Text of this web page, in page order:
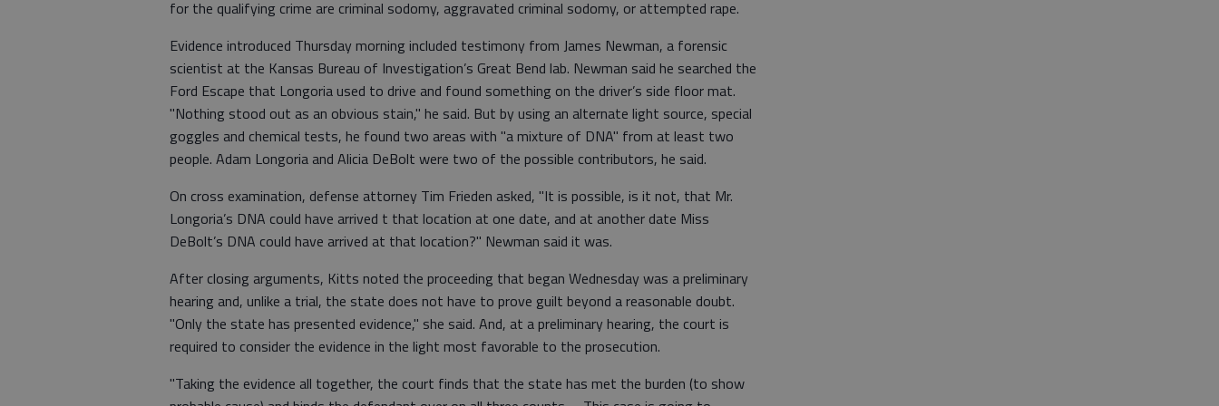
for the qualifying crime are criminal sodomy, aggravated criminal sodomy, or attempted rape.
Evidence introduced Thursday morning included testimony from James Newman, a forensic
scientist at the Kansas Bureau of Investigation’s Great Bend lab. Newman said he searched the
Ford Escape that Longoria used to drive and found something on the driver’s side floor mat.
"Nothing stood out as an obvious stain," he said. But by using an alternate light source, special
goggles and chemical tests, he found two areas with "a mixture of DNA" from at least two
people. Adam Longoria and Alicia DeBolt were two of the possible contributors, he said.
On cross examination, defense attorney Tim Frieden asked, "It is possible, is it not, that Mr.
Longoria’s DNA could have arrived t that location at one date, and at another date Miss
DeBolt’s DNA could have arrived at that location?" Newman said it was.
After closing arguments, Kitts noted the proceeding that began Wednesday was a preliminary
hearing and, unlike a trial, the state does not have to prove guilt beyond a reasonable doubt.
"Only the state has presented evidence," she said. And, at a preliminary hearing, the court is
required to consider the evidence in the light most favorable to the prosecution.
"Taking the evidence all together, the court finds that the state has met the burden (to show